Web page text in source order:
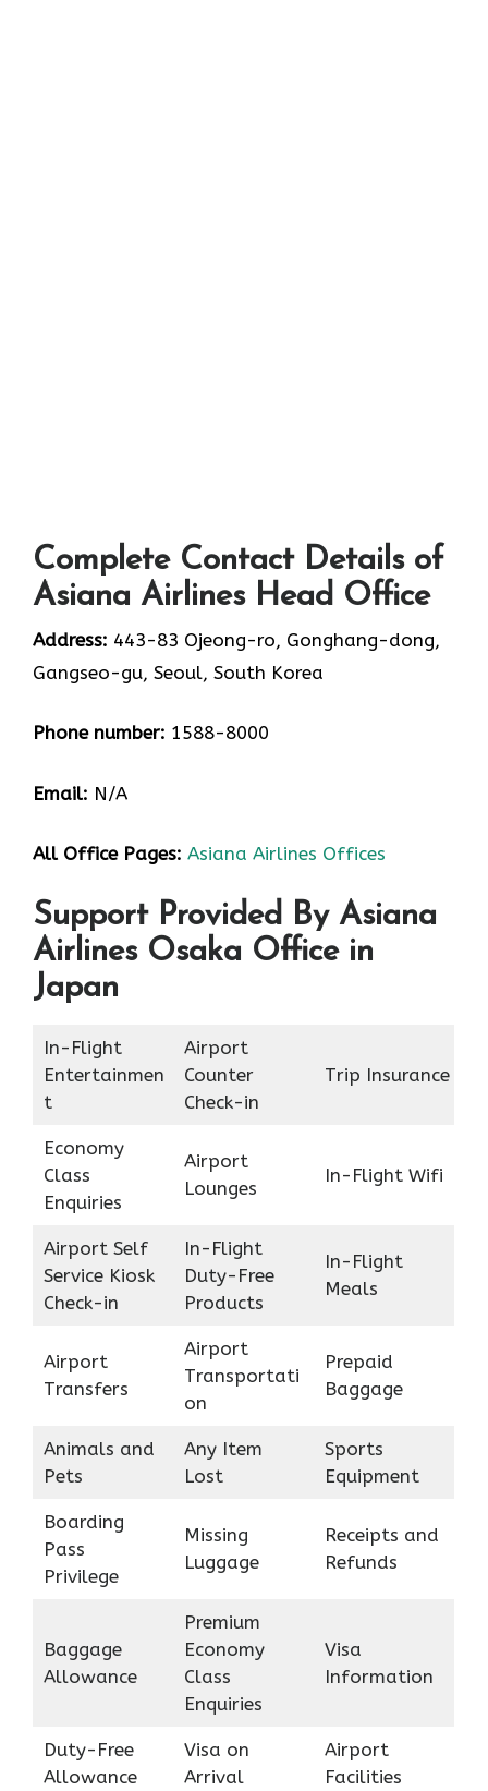
Complete Contact Details of
Asiana Airlines Head Office
Address: 443-83 Ojeong-ro, Gonghang-dong,
Gangseo-gu, Seoul, South Korea
Phone number: 1588-8000
Email: N/A
All Office Pages: Asiana Airlines Offices
Support Provided By Asiana
Airlines Osaka Office in
Japan
In-Flight
Entertainmen
t
Airport
Counter
Check-in
Trip Insurance
Economy
Class
Enquiries
Airport
Lounges
In-Flight Wifi
Airport Self
Service Kiosk
Check-in
In-Flight
Duty-Free
Products
In-Flight
Meals
Airport
Transfers
Airport
Transportati
on
Prepaid
Baggage
Animals and
Pets
Any Item
Lost
Sports
Equipment
Boarding
Pass
Privilege
Missing
Luggage
Receipts and
Refunds
Baggage
Allowance
Premium
Economy
Class
Enquiries
Visa
Information
Duty-Free
Allowance
Visa on
Arrival
Airport
Facilities